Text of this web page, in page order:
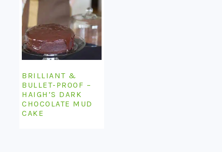
BRILLIANT &
BULLET-PROOF –
HAIGH’S DARK
CHOCOLATE MUD
CAKE